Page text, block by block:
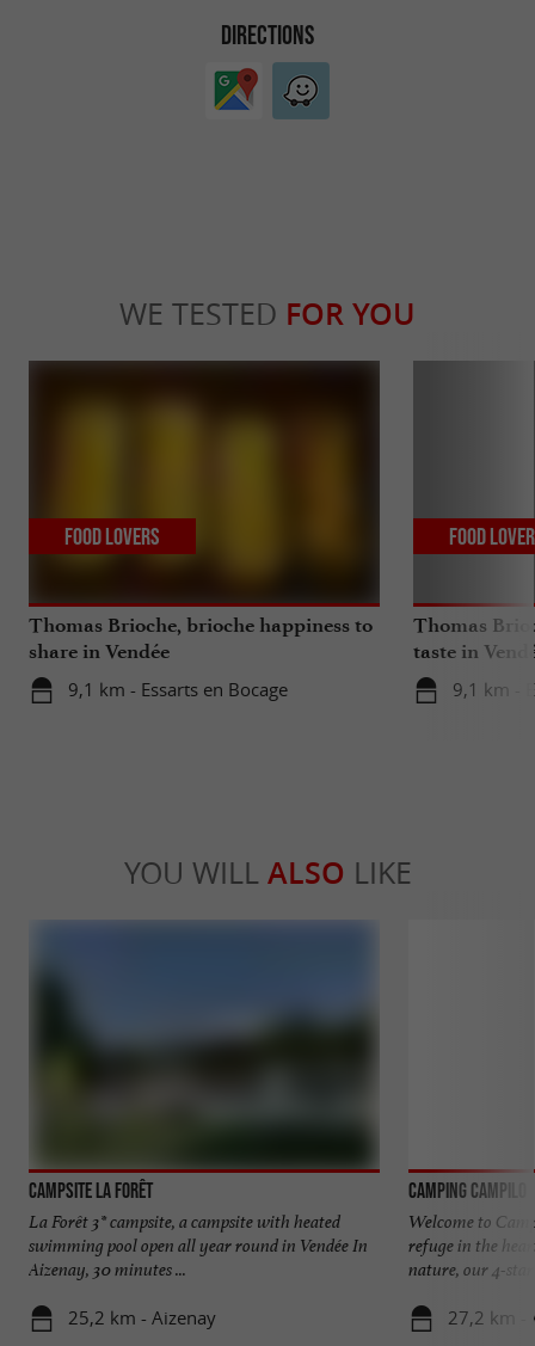
DIRECTIONS
WE TESTED FOR YOU
Thomas Brioche, brioche happiness to
share in Vendée
9,1 km - Essarts en Bocage
Food Lovers
Thomas
taste in
9,1 km -
Food
YOU WILL ALSO LIKE
Campsite La Forêt
La Forêt 3* campsite, a campsite with heated
swimming pool open all year round in Vendée In
Aizenay, 30 minutes ...
25,2 km - Aizenay
Camping Campilo
Welcome to
refuge in the
nature, our 4-star
27,2 km -